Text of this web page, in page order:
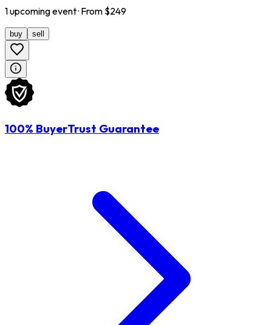
1upcomingevent· From $249
buy sell
100% BuyerTrust Guarantee